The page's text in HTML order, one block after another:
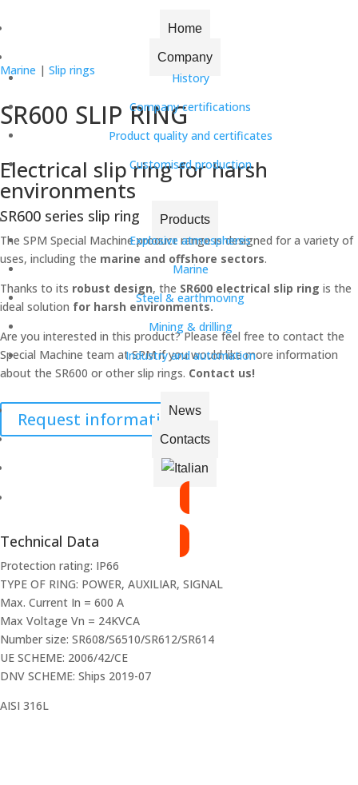
Home
Company
History
Company certifications
Product quality and certificates
Customised production
Products
Explosive atmospheres
Marine
Steel & earthmoving
Mining & drilling
Industry and automation
News
Contacts
Marine | Slip rings
SR600 SLIP RING
Electrical slip ring for harsh
environments
SR600 series slip ring
The SPM Special Machine product range is designed for a variety of
uses, including the marine and offshore sectors.
Thanks to its robust design, the SR600 electrical slip ring is the
ideal solution for harsh environments.
Are you interested in this product? Please feel free to contact the
Special Machine team at SPM if you would like more information
about the SR600 or other slip rings. Contact us!
Request information
Technical Data
Protection rating: IP66
TYPE OF RING: POWER, AUXILIAR, SIGNAL
Max. Current In = 600 A
Max Voltage Vn = 24KVCA
Number size: SR608/S6510/SR612/SR614
UE SCHEME: 2006/42/CE
DNV SCHEME: Ships 2019-07
AISI 316L